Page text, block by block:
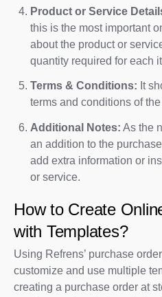
Product or Service
this is the most important
about the product or
quantity required for each
Terms & Conditions: It
terms and conditions of
Additional Notes: As the
an addition to the
add extra information or
or service.
How to Create
with Templates?
Using Refrens’ purchase
customize and use multiple
creating a purchase order at